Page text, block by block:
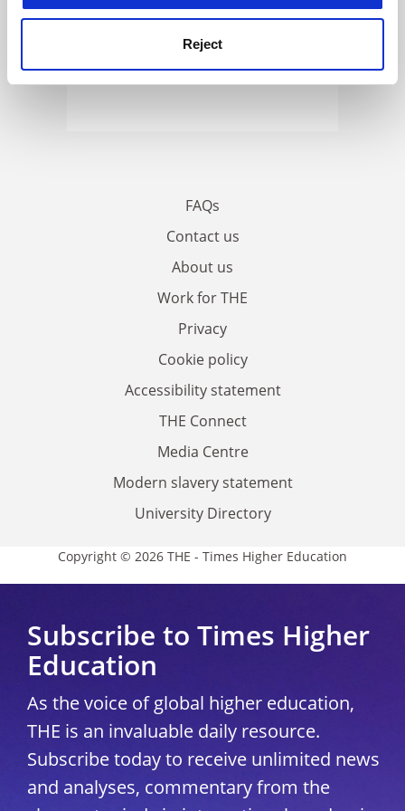
Reject
FAQs
Contact us
About us
Work for THE
Privacy
Cookie policy
Accessibility statement
THE Connect
Media Centre
Modern slavery statement
University Directory
Copyright © 2026 THE - Times Higher Education
Subscribe to Times Higher
Education
As the voice of global higher education,
THE is an invaluable daily resource.
Subscribe today to receive unlimited news
and analyses, commentary from the